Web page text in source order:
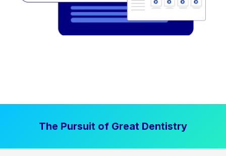
The Pursuit of Great Dentistry